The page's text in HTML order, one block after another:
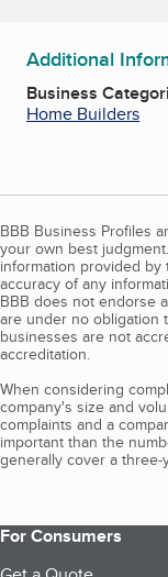
Additional
Business
Home Builders
BBB Business Profiles
your own best
information provided
accuracy of any
BBB does not endorse
are under no obligation
businesses are not
accreditation.
When considering
company's size and
complaints and a
important than the
generally cover a
For Consumers